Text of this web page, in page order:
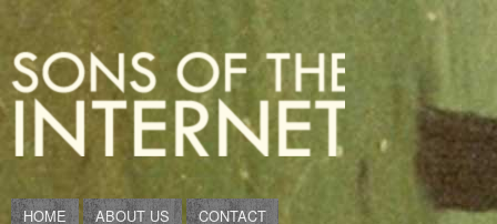
HOME ABOUT US CONTACT